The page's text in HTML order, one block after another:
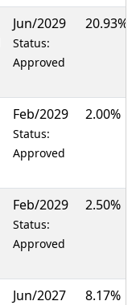
Jun/2029
Status:
Approved
20.93%
Feb/2029
Status:
Approved
2.00%
Feb/2029
Status:
Approved
2.50%
Jun/2027 8.17%